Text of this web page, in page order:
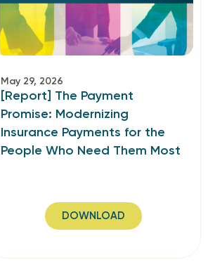
May 29, 2026
[Report] The Payment
Promise: Modernizing
Insurance Payments for the
People Who Need Them Most
DOWNLOAD